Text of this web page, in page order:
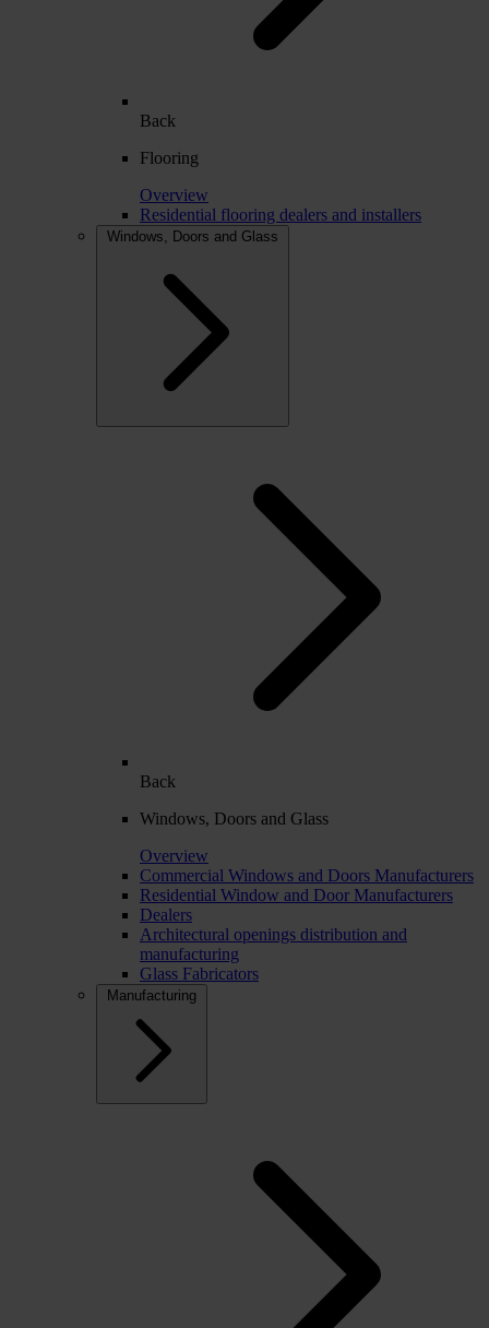
Back
Flooring
Overview
Residential flooring dealers and installers
Windows, Doors and Glass
Back
Windows, Doors and Glass
Overview
Commercial Windows and Doors Manufacturers
Residential Window and Door Manufacturers
Dealers
Architectural openings distribution and
manufacturing
Glass Fabricators
Manufacturing